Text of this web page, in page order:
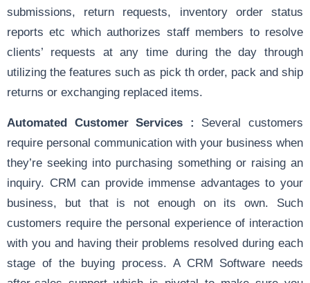
submissions, return requests, inventory order status
reports etc which authorizes staff members to resolve
clients’ requests at any time during the day through
utilizing the features such as pick th order, pack and ship
returns or exchanging replaced items.
Automated Customer Services :
Several customers
require personal communication with your business when
they’re seeking into purchasing something or raising an
inquiry. CRM can provide immense advantages to your
business, but that is not enough on its own. Such
customers require the personal experience of interaction
with you and having their problems resolved during each
stage of the buying process. A CRM Software needs